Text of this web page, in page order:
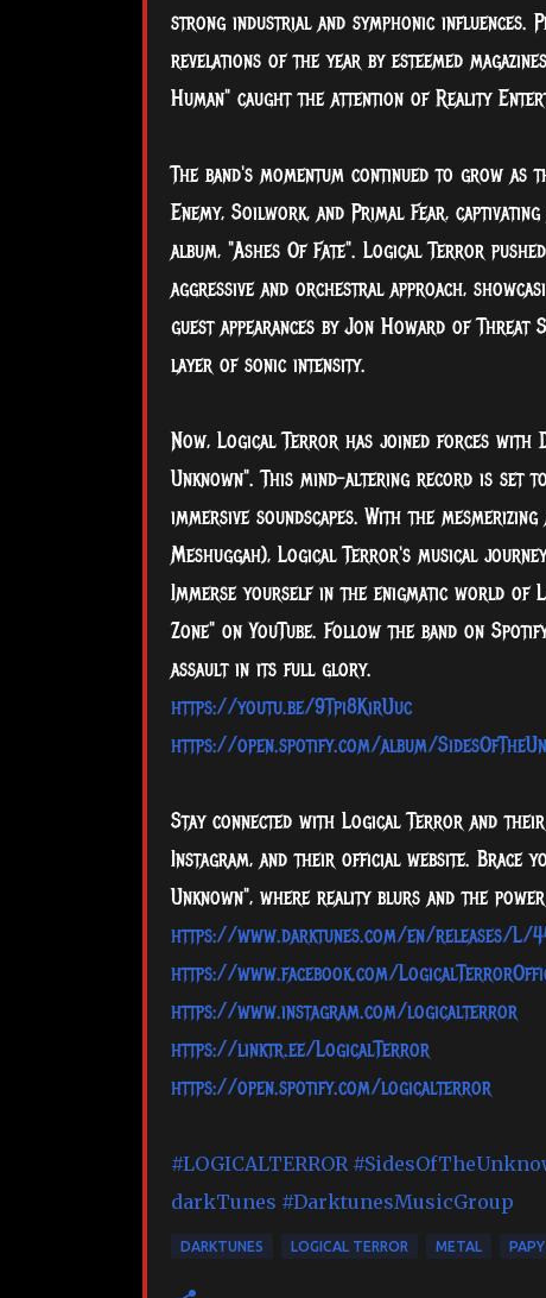
strong industrial and symphonic influences.
revelations of the year by esteemed
Human" caught the attention of Reality
The band's momentum continued to grow
Enemy, Soilwork, and Primal Fear,
album, "Ashes Of Fate". Logical Terror
aggressive and orchestral approach,
guest appearances by Jon Howard of
layer of sonic intensity.
Now, Logical Terror has joined forces with
Unknown". This mind-altering record is set
immersive soundscapes. With the
Meshuggah), Logical Terror's musical
Immerse yourself in the enigmatic world of
Zone" on YouTube. Follow the band on
assault in its full glory.
https://youtu.be/9Tpi8KirUuc
https://open.spotify.com/album/
Stay connected with Logical Terror and
Instagram, and their official website. Brace
Unknown", where reality blurs and the
https://www.darktunes.com/en/releases/L/
https://www.facebook.com/
https://www.instagram.com/logicalterror
https://linktr.ee/LogicalTerror
https://open.spotify.com/logicalterror
#LOGICALTERROR
darkTunes #DarktunesMusicGroup
DARKTUNES LOGICAL TERROR METAL